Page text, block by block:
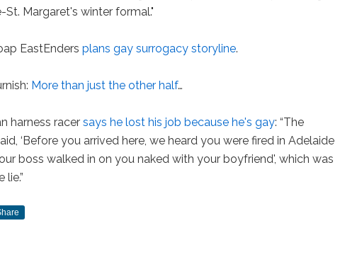
St. Margaret's winter formal."
EastEndersplans gay surrogacy storyline.
More than just the other half…
harness racersays he lost his job because he's gay: “The
‘Before you arrived here, we heard you were fired in Adelaide
boss walked in on you naked with your boyfriend', which was